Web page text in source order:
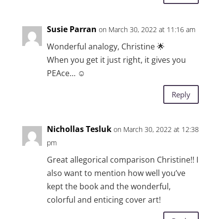
Susie Parran on March 30, 2022 at 11:16 am
Wonderful analogy, Christine 🌟
When you get it just right, it gives you
PEAce… ☺️
Reply
Nichollas Tesluk on March 30, 2022 at 12:38
pm
Great allegorical comparison Christine!! I
also want to mention how well you’ve
kept the book and the wonderful,
colorful and enticing cover art!